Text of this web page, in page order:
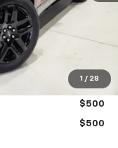
1 / 28
-$1,000
$50,689
$500
$500